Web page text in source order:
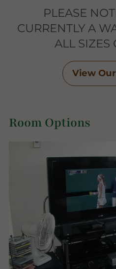
PLEASE
CURRENTLY A
ALL SIZES
View
Room Options